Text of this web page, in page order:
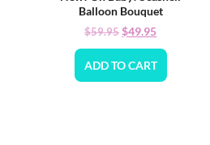
Balloon Bouquet
$59.95$49.95
ADD TO CART